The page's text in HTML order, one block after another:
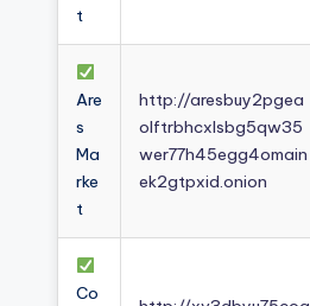
t
Are
s
Ma
rke
t
http://aresbuy2pgea
olftrbhcxlsbg5qw35
wer77h45egg4omain
ek2gtpxid.onion
Co